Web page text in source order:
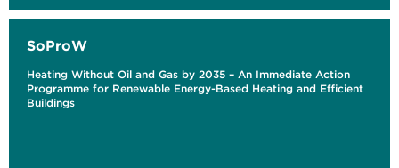
SoProW
Heating Without Oil and Gas by 2035 – An Immediate Action
Programme for Renewable Energy-Based Heating and Efficient
Buildings